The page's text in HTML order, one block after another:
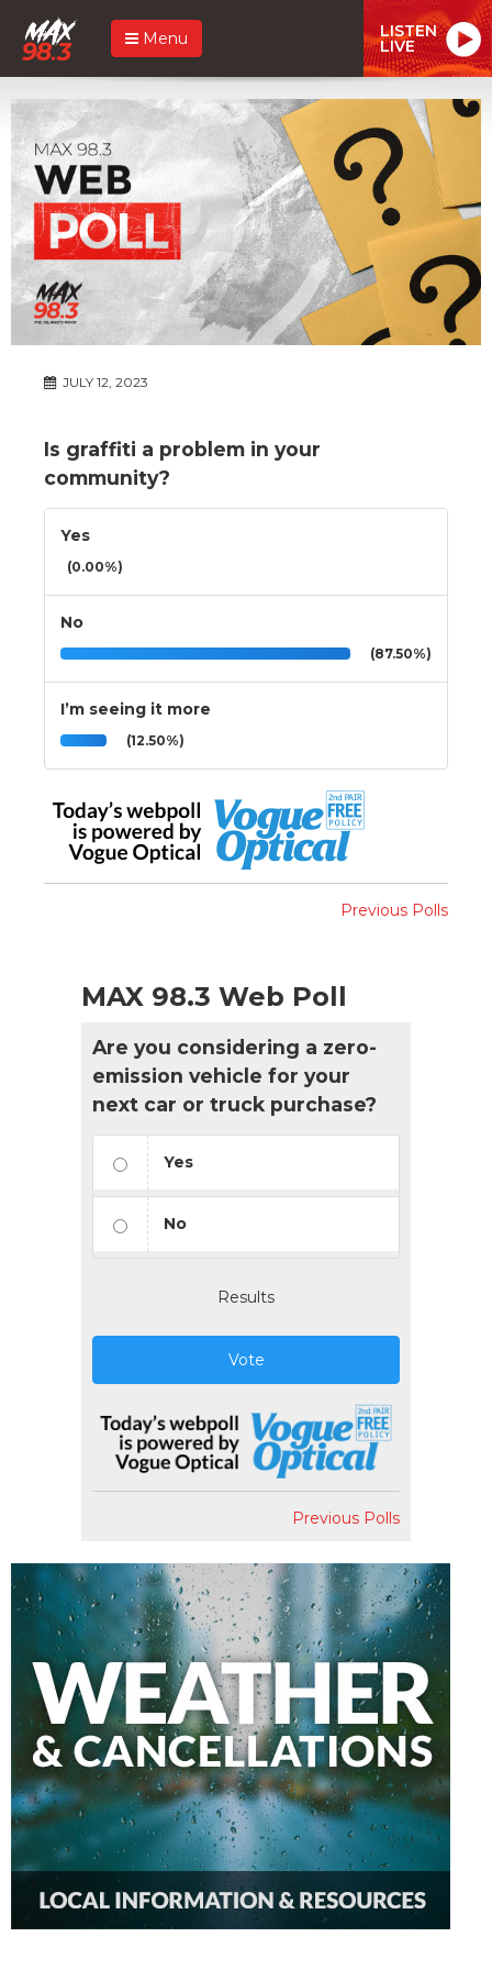
Menu LISTEN
LIVE
JULY 12, 2023
Is graffiti a problem in your
community?
Yes
(0.00%)
No
(87.50%)
I’m seeing it more
(12.50%)
Previous Polls
MAX 98.3 Web Poll
Are you considering a zero-
emission vehicle for your
next car or truck purchase?
Yes
No
Results
Vote
Previous Polls